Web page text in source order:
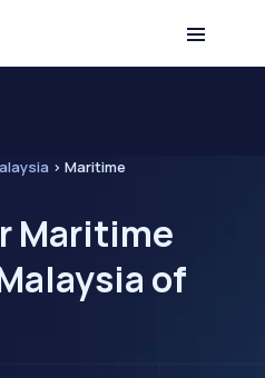
> Maritime
Maritime
of